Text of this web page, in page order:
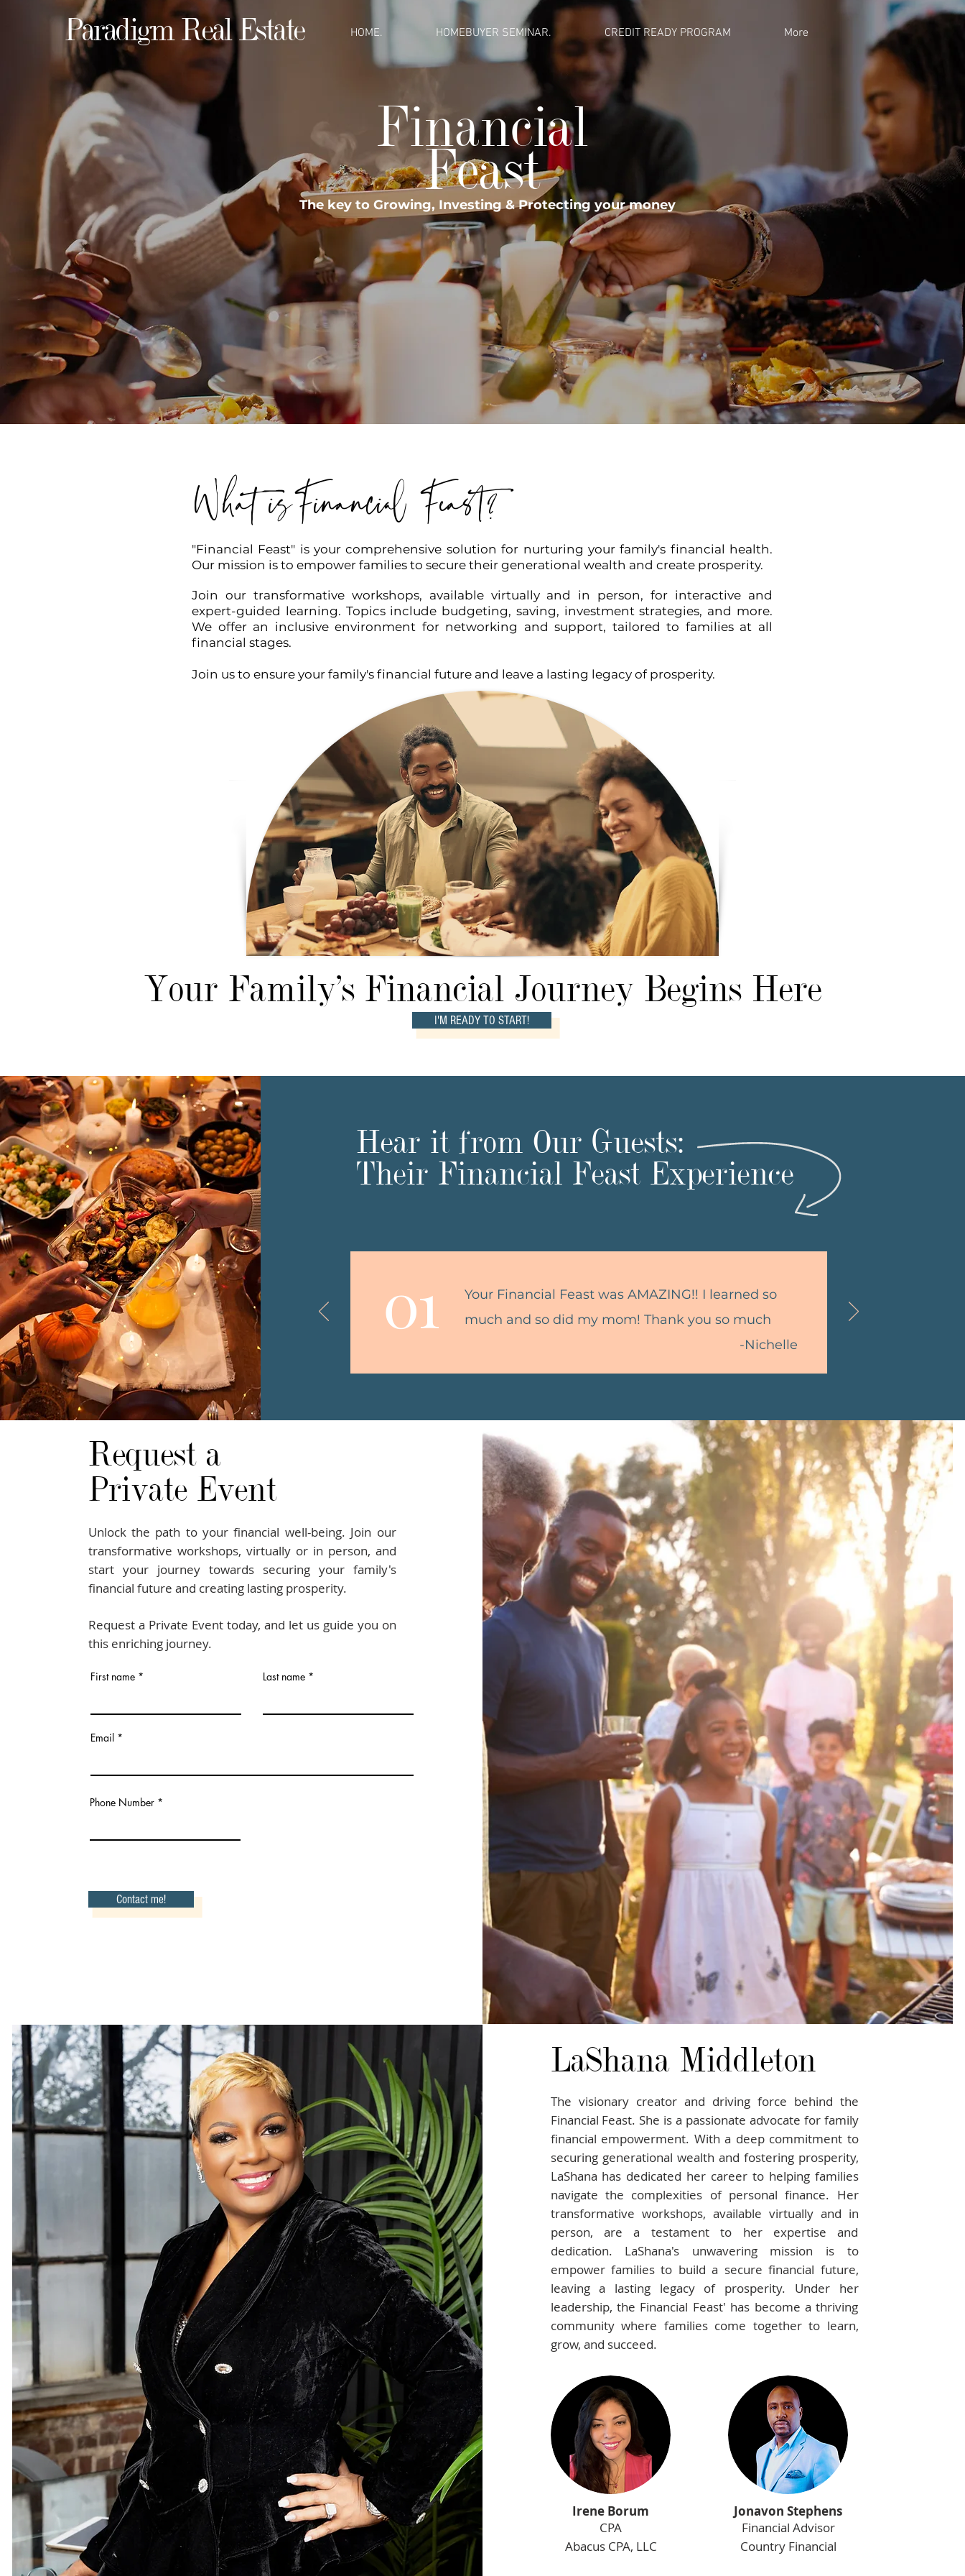
Paradigm Real Estate HOME. HOMEBUYER SEMINAR. CREDIT READY PROGRAM More
Financial
Feast
The key to Growing, Investing & Protecting your money
What isFinancial Feast?
"Financial Feast" is your comprehensive solution for nurturing your family's financial health.
Our mission is to empower families to secure their generational wealth and create prosperity.
Join our transformative workshops, available virtually and in person, for interactive and
expert-guided learning. Topics include budgeting, saving, investment strategies, and more.
We offer an inclusive environment for networking and support, tailored to families at all
financial stages.
Join us to ensure your family's financial future and leave a lasting legacy of prosperity.
Your Family's Financial Journey Begins Here
I'M READY TO START!
Hear it from Our Guests:
Their Financial Feast Experience
01
Your Financial Feast was AMAZING!! I learned so
much and so did my mom! Thank you so much
-Nichelle
Request a
Private Event
Unlock the path to your financial well-being. Join our
transformative workshops, virtually or in person, and
start your journey towards securing your family's
financial future and creating lasting prosperity.
Request a Private Event today, and let us guide you on
this enriching journey.
First name Last name
Email
Phone Number
Contact me!
LaShana Middleton
The visionary creator and driving force behind the
Financial Feast. She is a passionate advocate for family
financial empowerment. With a deep commitment to
securing generational wealth and fostering prosperity,
LaShana has dedicated her career to helping families
navigate the complexities of personal finance. Her
transformative workshops, available virtually and in
person, are a testament to her expertise and
dedication. LaShana's unwavering mission is to
empower families to build a secure financial future,
leaving a lasting legacy of prosperity. Under her
leadership, the Financial Feast' has become a thriving
community where families come together to learn,
grow, and succeed.
Irene Borum
CPA
Abacus CPA, LLC
Jonavon Stephens
Financial Advisor
Country Financial